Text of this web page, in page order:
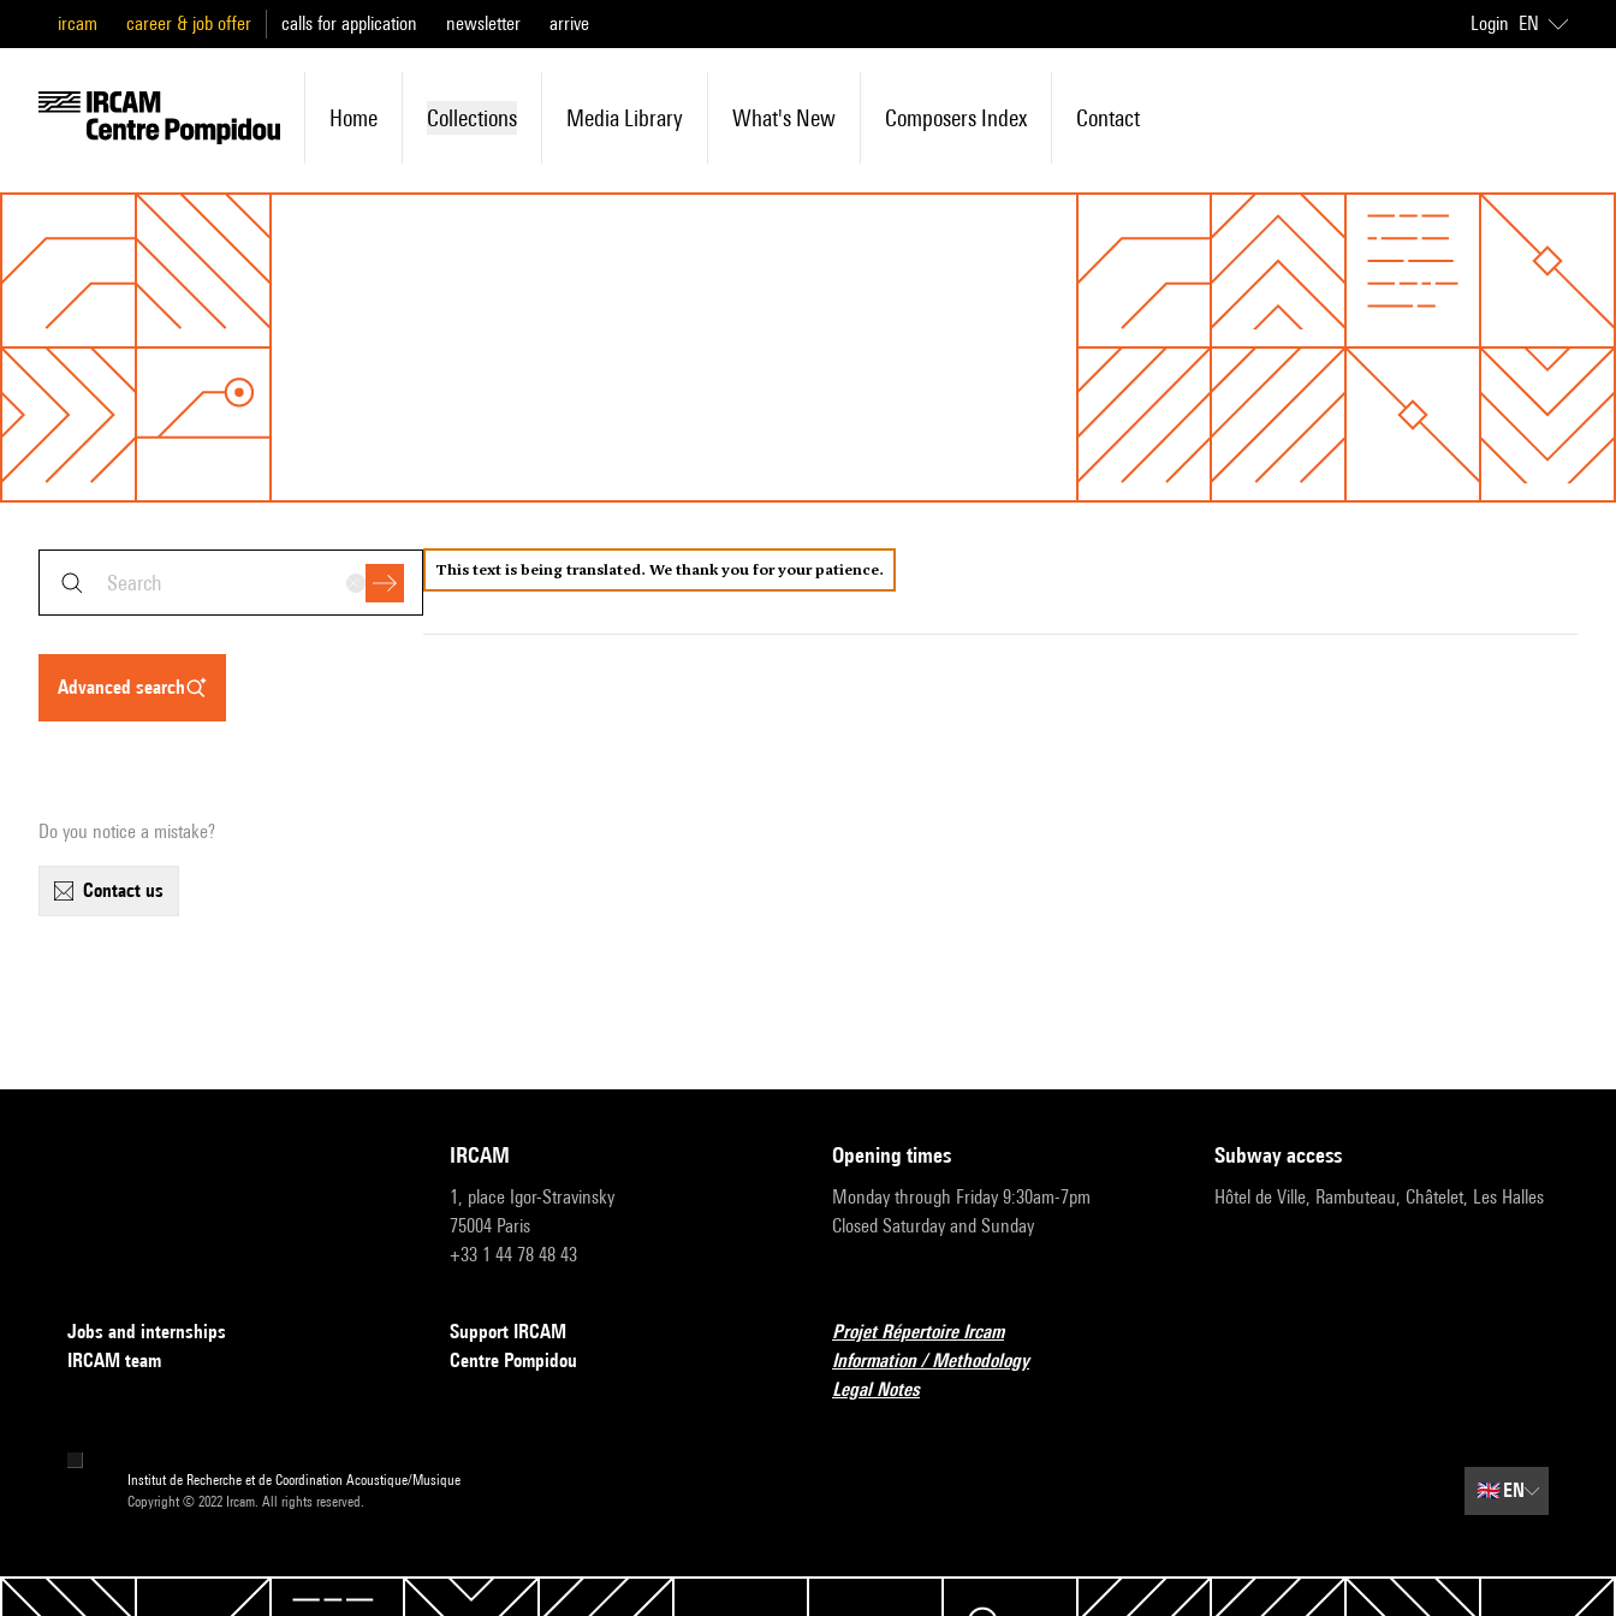
ircam career & job offer calls for application newsletter arrive Login EN
Home Collections Media Library What's New Composers Index Contact
advanced search
Do you notice a mistake?
contact us
This text is being translated. We thank you for your patience.
IRCAM
1, place Igor-Stravinsky
75004 Paris
+33 1 44 78 48 43
opening times
Monday through Friday 9:30am-7pm
Closed Saturday and Sunday
subway access
Hôtel de Ville, Rambuteau, Châtelet, Les Halles
Jobs and internships
IRCAM team
Support IRCAM
Centre Pompidou
Projet Répertoire Ircam
Information / Methodology
Legal Notes
Institut de Recherche et de Coordination Acoustique/Musique
Copyright © 2022 Ircam. All rights reserved.
🇬🇧EN